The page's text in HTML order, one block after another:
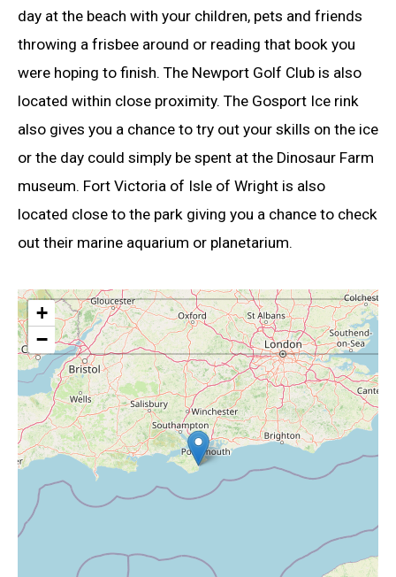
day at the beach with your children, pets and friends
throwing a frisbee around or reading that book you
were hoping to finish. The Newport Golf Club is also
located within close proximity. The Gosport Ice rink
also gives you a chance to try out your skills on the ice
or the day could simply be spent at the Dinosaur Farm
museum. Fort Victoria of Isle of Wright is also
located close to the park giving you a chance to check
out their marine aquarium or planetarium.
+
−